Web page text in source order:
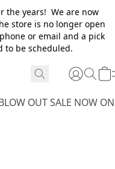
the years! We are now
store is no longer open
or email and a pick
to be scheduled.
OUT SALE NOW